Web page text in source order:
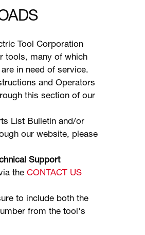
Tool Corporation
tools, many of which
in need of service.
and Operators
this section of our
List Bulletin and/or
our website, please
Support
theCONTACT US
to include both the
from the tool's